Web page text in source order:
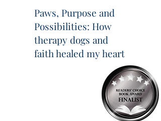
Paws, Purpose and
Possibilities: How
therapy dogs and
faith healed my heart